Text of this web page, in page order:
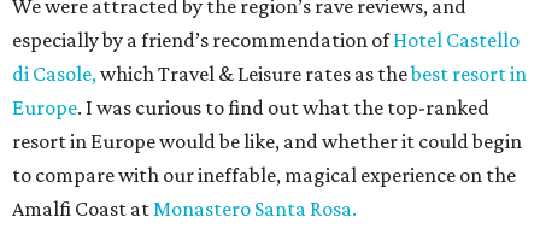
We were attracted by the region’s rave reviews, and
especially by a friend’s recommendation ofHotel Castello
di Casole,which Travel & Leisure rates as thebest resort in
Europe. I was curious to find out what the top-ranked
resort in Europe would be like, and whether it could begin
to compare with our ineffable, magical experience on the
Amalfi Coast atMonastero Santa Rosa.